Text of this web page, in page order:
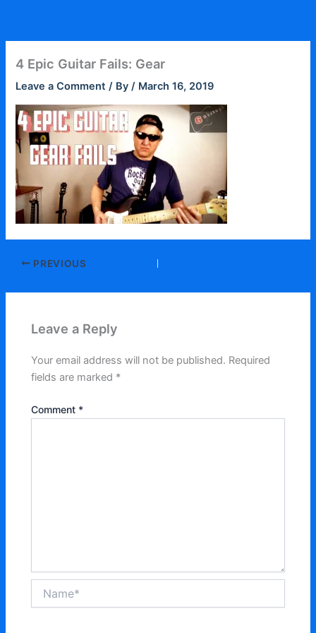
content
4 Epic Guitar Fails: Gear
Leave a Comment / By/ March 16, 2019
PREVIOUS
Leave a Reply
Your email address will not be published. Required
fields are marked *
Comment *